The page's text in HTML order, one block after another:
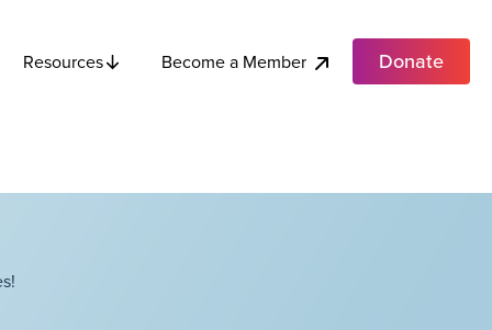
Resources Become a Member Donate